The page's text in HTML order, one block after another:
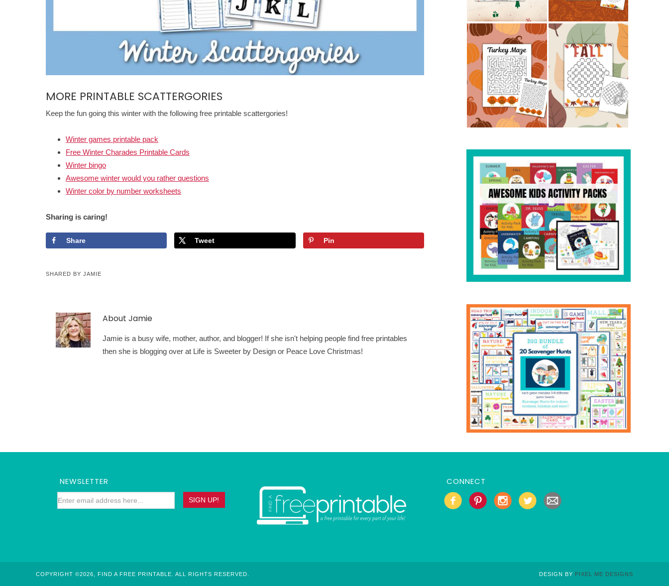
MORE PRINTABLE SCATTERGORIES
Keep the fun going this winter with the following free printable scattergories!
Winter games printable pack
Free Winter Charades Printable Cards
Winter bingo
Awesome winter would you rather questions
Winter color by number worksheets
Sharing is caring!
Share Tweet Pin
SHARED BY JAMIE
About Jamie
Jamie is a busy wife, mother, author, and blogger! If she isn't helping people find free printables
then she is blogging over at Life is Sweeter by Design or Peace Love Christmas!
NEWSLETTER CONNECT
COPYRIGHT ©2026, FIND A FREE PRINTABLE. ALL RIGHTS RESERVED. DESIGN BY PIXEL ME DESIGNS